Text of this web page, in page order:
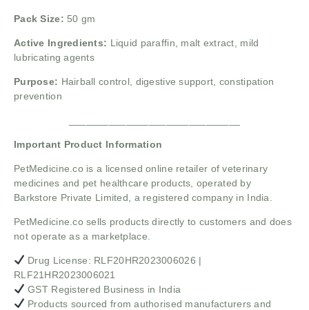
Pack Size: 50 gm
Active Ingredients: Liquid paraffin, malt extract, mild
lubricating agents
Purpose: Hairball control, digestive support, constipation
prevention
Important Product Information
PetMedicine.co is a licensed online retailer of veterinary
medicines and pet healthcare products, operated by
Barkstore Private Limited, a registered company in India.
PetMedicine.co sells products directly to customers and does
not operate as a marketplace.
Drug License: RLF20HR2023006026 |
RLF21HR2023006021
GST Registered Business in India
Products sourced from authorised manufacturers and